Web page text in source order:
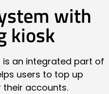
with
kiosk
is an integrated part of
users to top up
accounts.